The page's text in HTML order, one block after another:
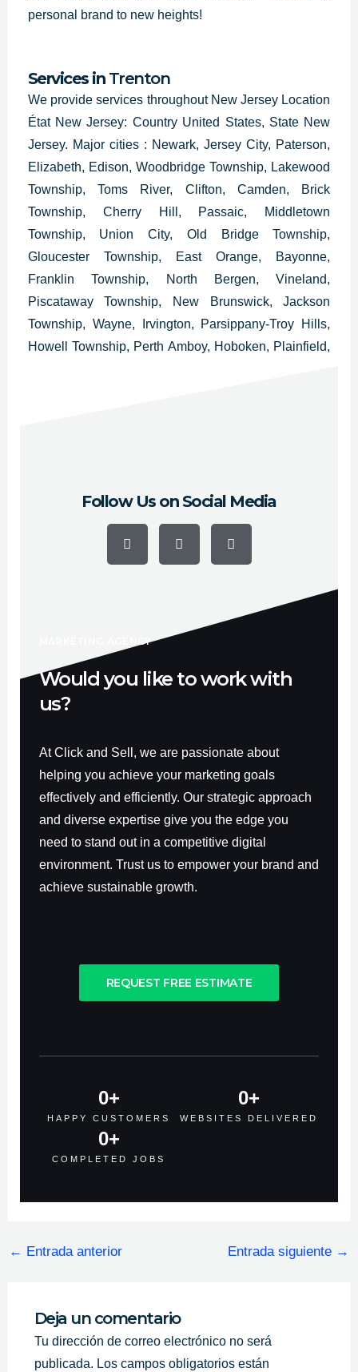
personal brand to new heights!
Services in Trenton
We provide services throughout New Jersey Location
État New Jersey: Country United States, State New
Jersey. Major cities : Newark, Jersey City, Paterson,
Elizabeth, Edison, Woodbridge Township, Lakewood
Township, Toms River, Clifton, Camden, Brick
Township, Cherry Hill, Passaic, Middletown
Township, Union City, Old Bridge Township,
Gloucester Township, East Orange, Bayonne,
Franklin Township, North Bergen, Vineland,
Piscataway Township, New Brunswick, Jackson
Township, Wayne, Irvington, Parsippany-Troy Hills,
Howell Township, Perth Amboy, Hoboken, Plainfield,
Follow Us on Social Media
c
u
s
MARKETING AGENCY
Would you like to work with
us?
At Click and Sell, we are passionate about
helping you achieve your marketing goals
effectively and efficiently. Our strategic approach
and diverse expertise give you the edge you
need to stand out in a competitive digital
environment. Trust us to empower your brand and
achieve sustainable growth.
REQUEST FREE ESTIMATE
HAPPY CUSTOMERS
0+
WEBSITES DELIVERED
0+
COMPLETED JOBS
0+
← Entrada anterior Entrada siguiente →
Deja un comentario
Tu dirección de correo electrónico no será
publicada. Los campos obligatorios están